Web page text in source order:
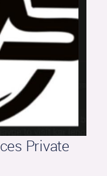
Private